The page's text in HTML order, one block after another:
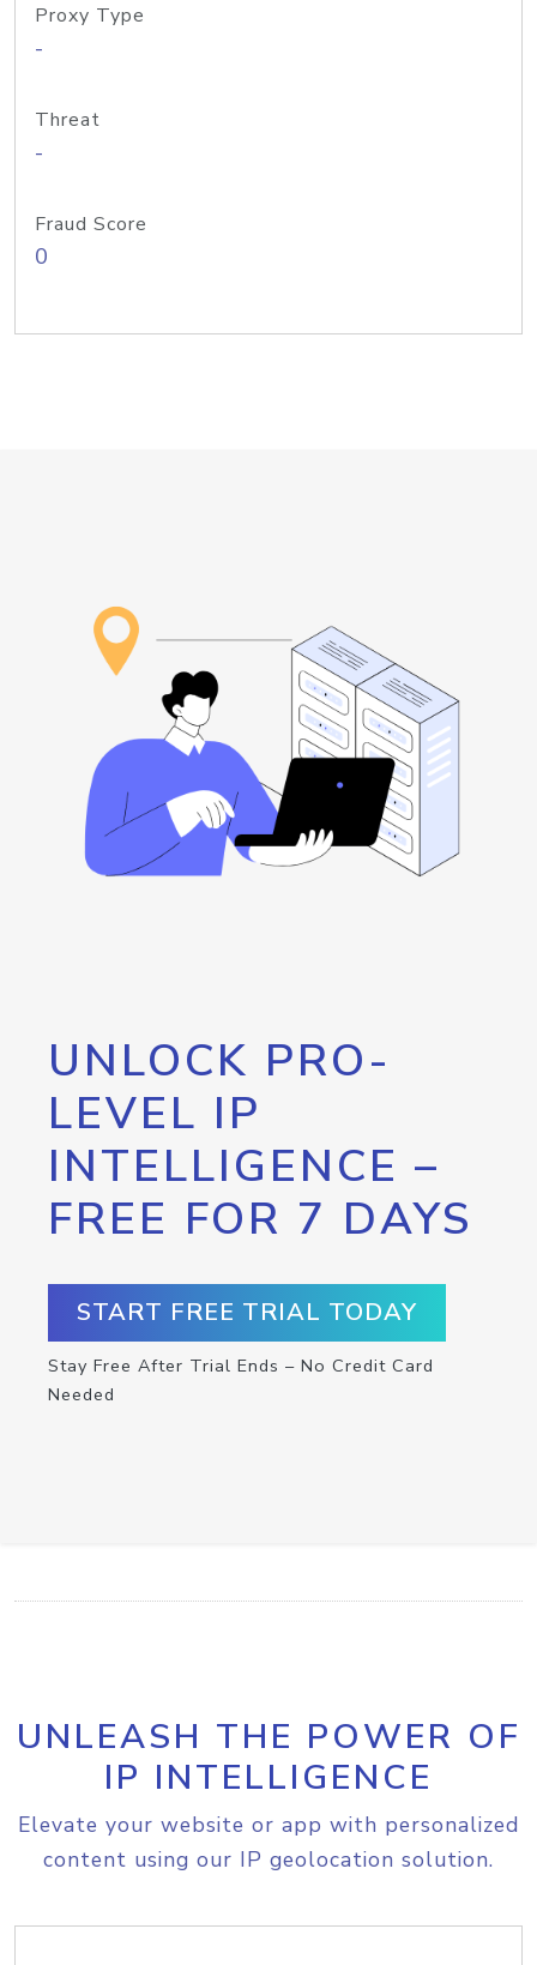
Proxy Type
-
Threat
-
Fraud Score
0
UNLOCK PRO-
LEVEL IP
INTELLIGENCE –
FREE FOR 7 DAYS
START FREE TRIAL TODAY
Stay Free After Trial Ends – No Credit Card
Needed
UNLEASH THE POWER OF
IP INTELLIGENCE
Elevate your website or app with personalized
content using our IP geolocation solution.